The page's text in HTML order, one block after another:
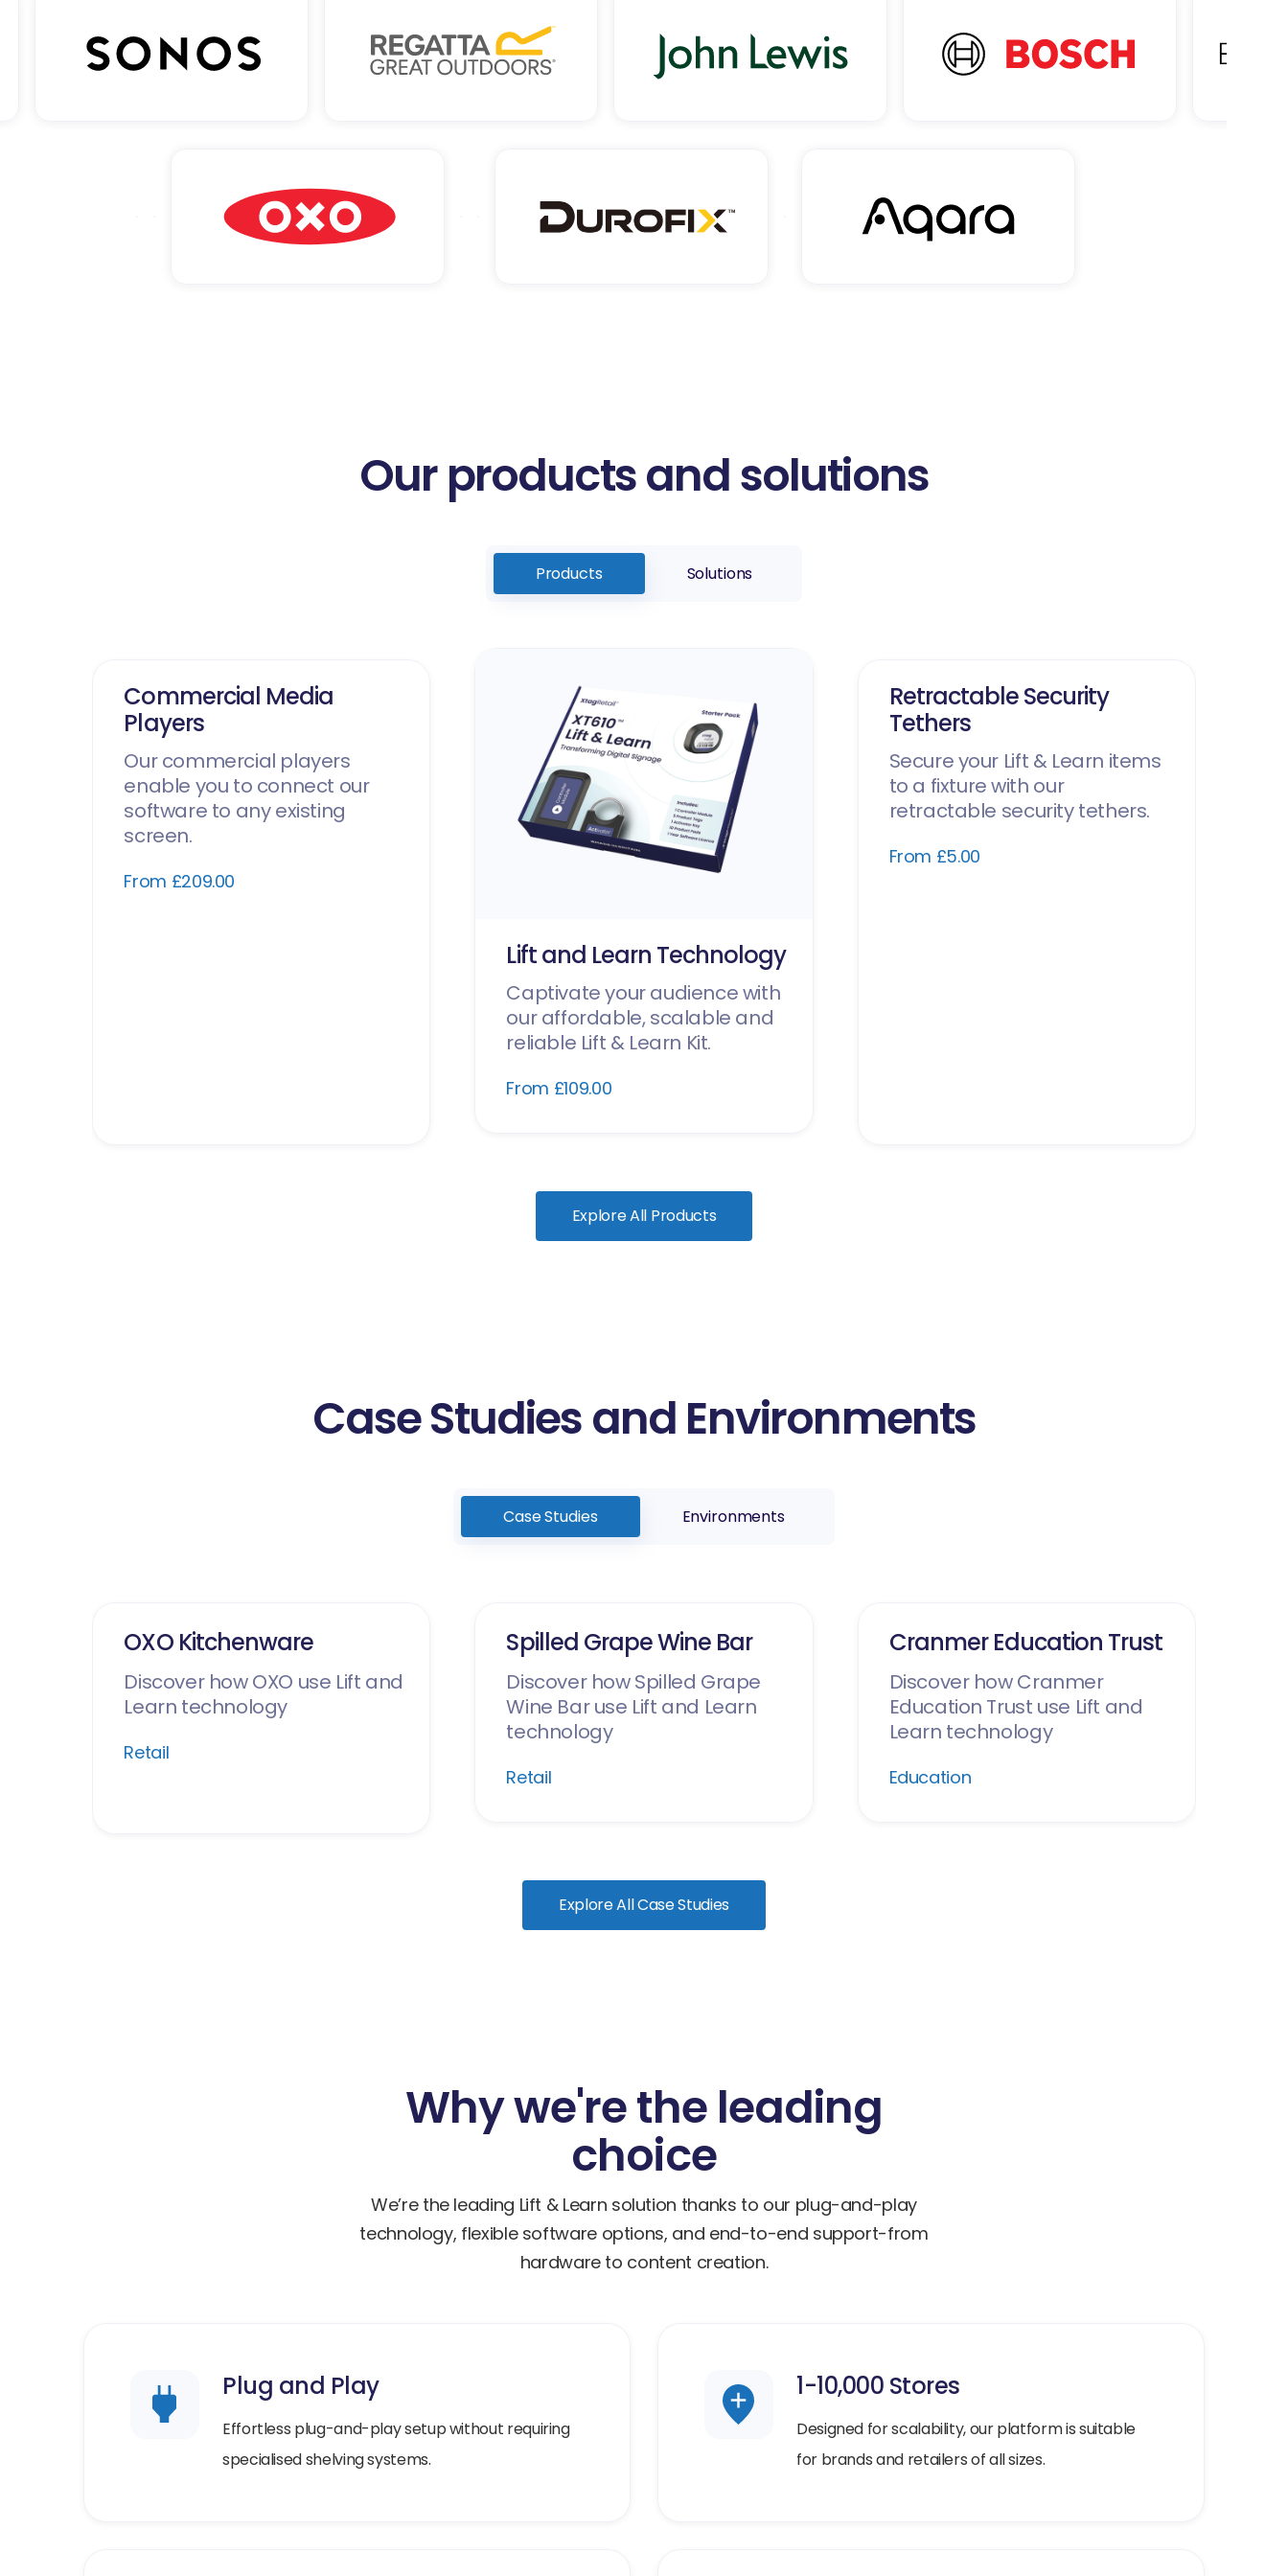
Our products and solutions
Products Solutions
Commercial Media
Players
Our commercial players
enable you to connect our
software to any existing
screen.
From £209.00
Lift and Learn Technology
Captivate your audience with
our affordable, scalable and
reliable Lift & Learn Kit.
From £109.00
Retractable Security
Tethers
Secure your Lift & Learn items
to a fixture with our
retractable security tethers.
From £5.00
Explore All Products
Case Studies and Environments
Case Studies Environments
OXO Kitchenware
Discover how OXO use Lift and
Learn technology
Retail
Spilled Grape Wine Bar
Discover how Spilled Grape
Wine Bar use Lift and Learn
technology
Retail
Cranmer Education Trust
Discover how Cranmer
Education Trust use Lift and
Learn technology
Education
Explore All Case Studies
Why we're the leading
choice
We’re the leading Lift & Learn solution thanks to our plug-and-play
technology, flexible software options, and end-to-end support-from
hardware to content creation.
Plug and Play
Effortless plug-and-play setup without requiring
specialised shelving systems.
1-10,000 Stores
Designed for scalability, our platform is suitable
for brands and retailers of all sizes.